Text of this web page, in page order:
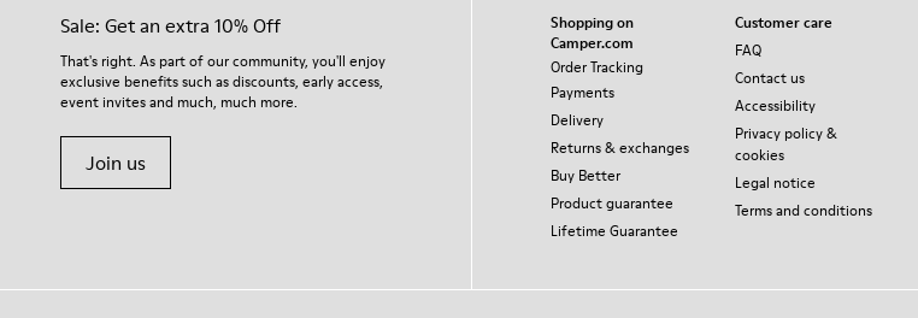
Sale: Get an extra 10% Off
That's right. As part of our community, you'll enjoy
exclusive benefits such as discounts, early access,
event invites and much, much more.
Join us
Shopping on
Camper.com
Order Tracking
Payments
Delivery
Returns & exchanges
Buy Better
Product guarantee
Lifetime Guarantee
Customer care
FAQ
Contact us
Accessibility
Privacy policy &
cookies
Legal notice
Terms and conditions